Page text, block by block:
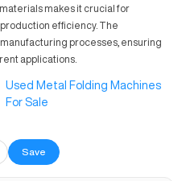
makes it crucial for
efficiency. The
processes, ensuring
applications.
Used Metal Folding Machines
For Sale
Save